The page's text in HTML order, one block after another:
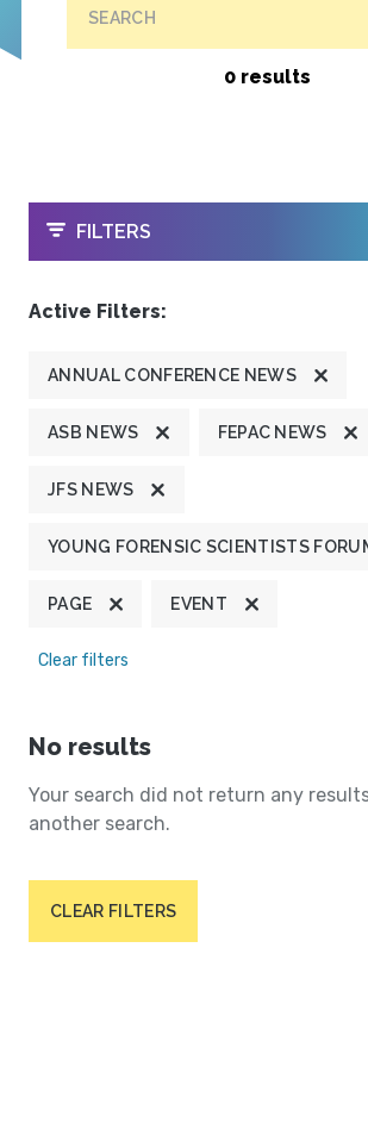
SEARCH
0 results
OPEN
FILTERS
Active Filters:
ANNUAL CONFERENCE NEWS
ASB NEWS FEPAC NEWS
JFS NEWS
YOUNG FORENSIC SCIENTISTS
PAGE EVENT
Clear filters
No results
Your search did not return any
another search.
CLEAR FILTERS